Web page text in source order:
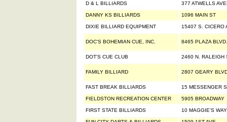
D & L BILLIARDS 377 ATWELLS
DANNY KS BILLIARDS 1096 MAIN ST
DIXIE BILLIARD EQUIPMENT 15407 S. CICERO
DOC'S BOHEMIAN CUE, INC. 8465 PLAZA BLVD.
DOT'S CUE CLUB 2460 N. RALEIGH
FAMILY BILLIARD 2807 GEARY
FAST BREAK BILLIARDS 15 MESSENGER
FIELDSTON RECREATION CENTER 5905 BROADWAY
FIRST STATE BILLIARDS 10 MAGGIE'S WAY